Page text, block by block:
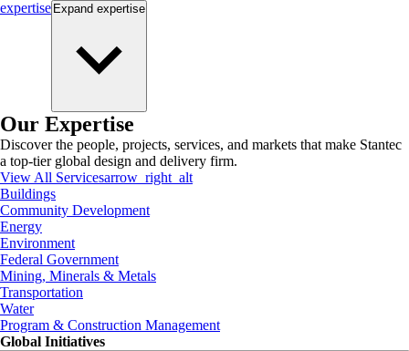
expertise Expand expertise
Our Expertise
Discover the people, projects, services, and markets that make Stantec
a top-tier global design and delivery firm.
View All Servicesarrow_right_alt
Buildings
Community Development
Energy
Environment
Federal Government
Mining, Minerals & Metals
Transportation
Water
Program & Construction Management
Global Initiatives